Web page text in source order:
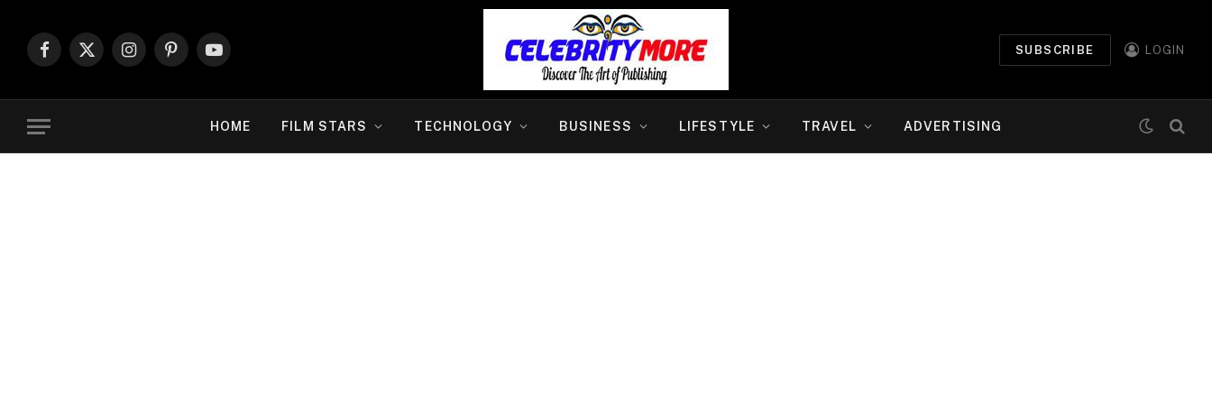
Facebook
X
InstagramPinterestYouTube
SUBSCRIBE LOGIN
HOME FILM STARS TECHNOLOGY BUSINESS LIFESTYLE TRAVEL ADVERTISING